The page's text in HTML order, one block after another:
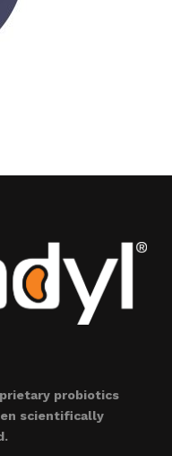
probiotics
scientifically